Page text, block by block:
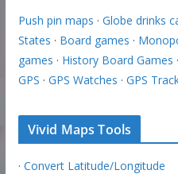
Push pin maps · Globe drinks
States · Board games ·
games · History Board Games ·
GPS · GPS Watches · GPS
Vivid Maps Tools
· Convert Latitude/Longitude